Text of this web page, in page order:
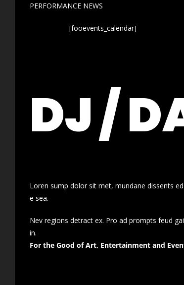
PERFORMANCE NEWS
[fooevents_calendar]
DJ /
Loren sump dolor sit met, mundane dissents
e sea.
Nev regions detract ex. Pro ad prompts feud
in.
For the Good of Art, Entertainment and